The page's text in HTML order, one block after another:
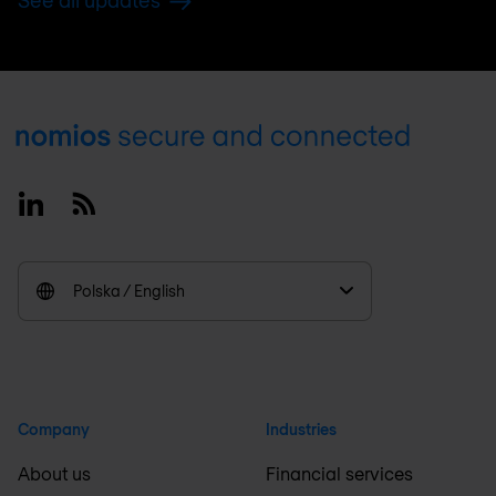
Footer
LinkedinRSS
Polska / English
Company
About us
Industries
Financial services